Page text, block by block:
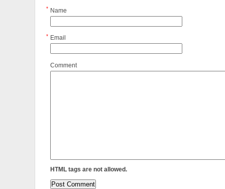
Name
*
Email
*
Comment
HTML tags are not allowed.